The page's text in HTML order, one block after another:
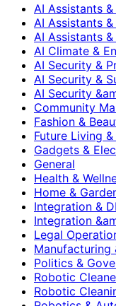
AI Assistants
AI Assistants
AI Assistants
AI Climate &
AI Security &
AI Security &
AI Security
Community
Fashion &
Future Living
Gadgets &
General
Health &
Home &
Integration &
Integration
Legal
Manufacturing
Politics &
Robotic
Robotic